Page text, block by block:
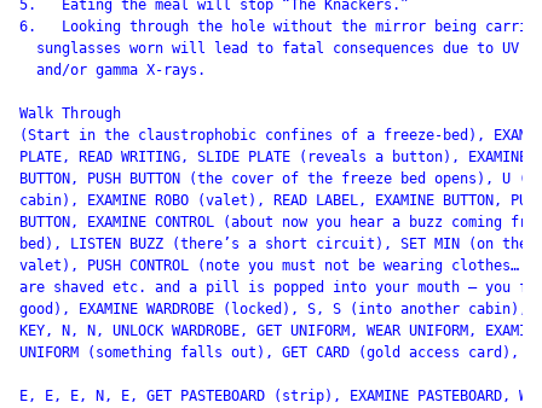
5.   Eating the meal will stop “The Knackers.”
6.   Looking through the hole without the mirror being
sunglasses worn will lead to fatal consequences due to UV
  and/or gamma X-rays.
Walk Through
(Start in the claustrophobic confines of a freeze-bed),
PLATE, READ WRITING, SLIDE PLATE (reveals a button), EXAMINE
BUTTON, PUSH BUTTON (the cover of the freeze bed opens), U
cabin), EXAMINE ROBO (valet), READ LABEL, EXAMINE BUTTON,
BUTTON, EXAMINE CONTROL (about now you hear a buzz coming
bed), LISTEN BUZZ (there’s a short circuit), SET MIN (on the
valet), PUSH CONTROL (note you must not be wearing clothes…
are shaved etc. and a pill is popped into your mouth – you
good), EXAMINE WARDROBE (locked), S, S (into another cabin),
KEY, N, N, UNLOCK WARDROBE, GET UNIFORM, WEAR UNIFORM,
UNIFORM (something falls out), GET CARD (gold access card),
E, E, E, N, E, GET PASTEBOARD (strip), EXAMINE PASTEBOARD,